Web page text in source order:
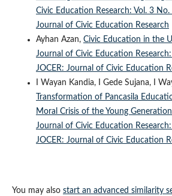
Civic Education Research: Vol. 3 No.
Journal of Civic Education Research
Ayhan Azan, Civic Education in the
Journal of Civic Education
JOCER: Journal of Civic Education
I Wayan Kandia, I Gede Sujana, I
Transformation of Pancasila
Moral Crisis of the Young
Journal of Civic Education
JOCER: Journal of Civic Education
You may also start an advanced similarity